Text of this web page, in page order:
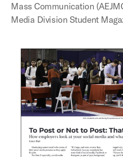
Mass Communication
Media Division Student